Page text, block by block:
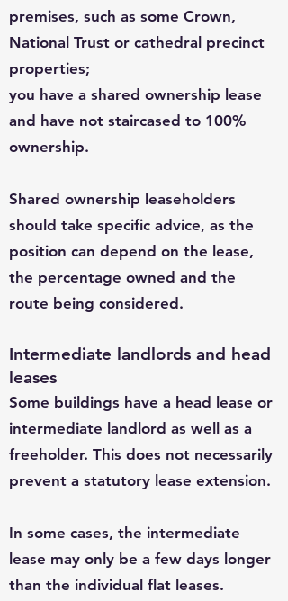
premises, such as some Crown,
National Trust or cathedral precinct
properties;
you have a shared ownership lease
and have not staircased to 100%
ownership.
Shared ownership leaseholders
should take specific advice, as the
position can depend on the lease,
the percentage owned and the
route being considered.
Intermediate landlords and head
leases
Some buildings have a head lease or
intermediate landlord as well as a
freeholder. This does not necessarily
prevent a statutory lease extension.
In some cases, the intermediate
lease may only be a few days longer
than the individual flat leases.